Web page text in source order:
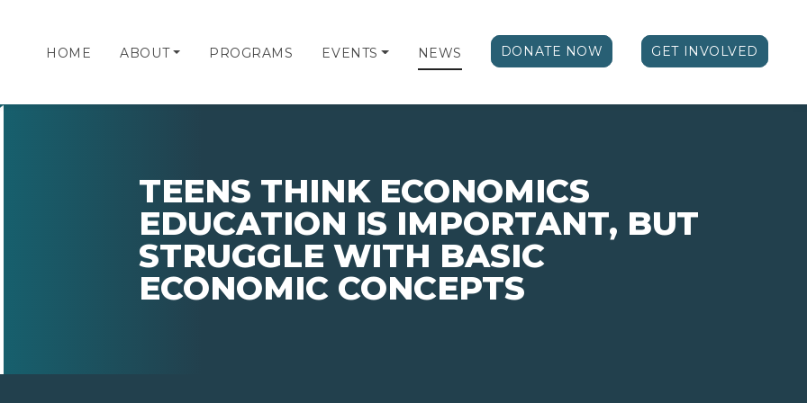
HOME ABOUT PROGRAMS EVENTS NEWS DONATE NOW GET INVOLVED
TEENS THINK ECONOMICS
EDUCATION IS IMPORTANT, BUT
STRUGGLE WITH BASIC
ECONOMIC CONCEPTS